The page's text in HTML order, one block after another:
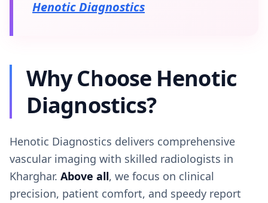
Henotic Diagnostics
Why Choose Henotic
Diagnostics?
Henotic Diagnostics delivers comprehensive
vascular imaging with skilled radiologists in
Kharghar. Above all, we focus on clinical
precision, patient comfort, and speedy report